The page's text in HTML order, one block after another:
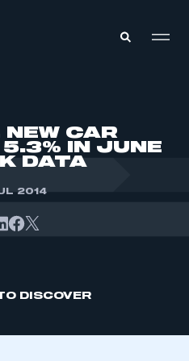
CAR
5.3% IN JUNE
DATA
2014
DISCOVER